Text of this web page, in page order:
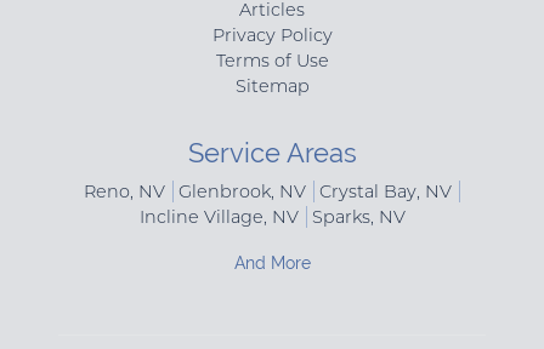
Articles
Privacy Policy
Terms of Use
Sitemap
Service Areas
Reno, NV Glenbrook, NV
Crystal Bay, NV
Incline Village, NV
Sparks, NV
And More